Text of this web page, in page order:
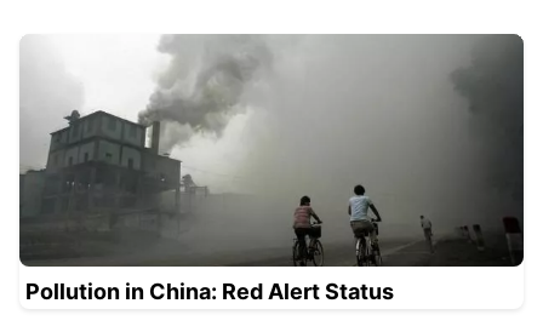
Pollution in China: Red Alert Status